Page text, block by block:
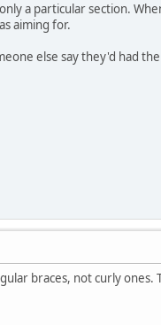
a particular section.
aiming for.
else say they'd had
braces, not curly ones.